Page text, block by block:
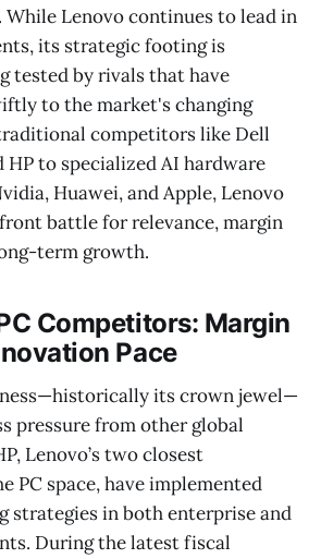
While Lenovo continues to lead in
its strategic footing is
tested by rivals that have
to the market's changing
competitors like Dell
HP to specialized AI hardware
Huawei, and Apple, Lenovo
battle for relevance, margin
term growth.
Competitors: Margin
Pace
its crown jewel—
pressure from other global
Lenovo’s two closest
PC space, have implemented
strategies in both enterprise and
During the latest fiscal